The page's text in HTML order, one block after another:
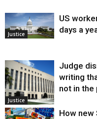
Justice
US
days a
Justice
Judge
writing
not in
How new